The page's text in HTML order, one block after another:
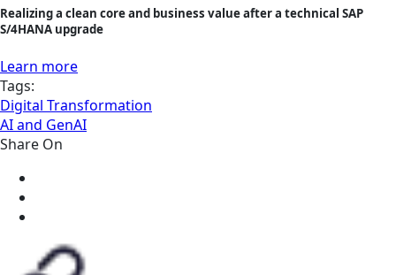
Realizing a clean core and business value after a technical SAP
S/4HANA upgrade
Learn more
Tags:
Digital Transformation
AI and GenAI
Share On